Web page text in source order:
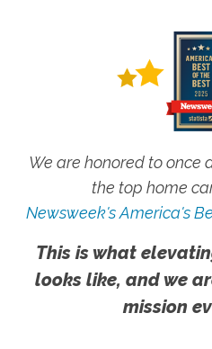
We are honored to once
the top home
Newsweek's America's
This is what
looks like, and we
mission